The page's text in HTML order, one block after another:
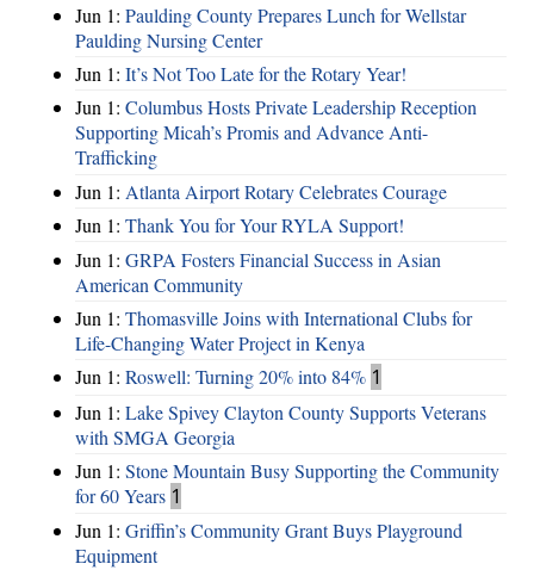
Jun 1: Paulding County Prepares Lunch for Wellstar
Paulding Nursing Center
Jun 1: It’s Not Too Late for the Rotary Year!
Jun 1: Columbus Hosts Private Leadership Reception
Supporting Micah’s Promis and Advance Anti-
Trafficking
Jun 1: Atlanta Airport Rotary Celebrates Courage
Jun 1: Thank You for Your RYLA Support!
Jun 1: GRPA Fosters Financial Success in Asian
American Community
Jun 1: Thomasville Joins with International Clubs for
Life-Changing Water Project in Kenya
Jun 1: Roswell: Turning 20% into 84% 1
Jun 1: Lake Spivey Clayton County Supports Veterans
with SMGA Georgia
Jun 1: Stone Mountain Busy Supporting the Community
for 60 Years 1
Jun 1: Griffin’s Community Grant Buys Playground
Equipment